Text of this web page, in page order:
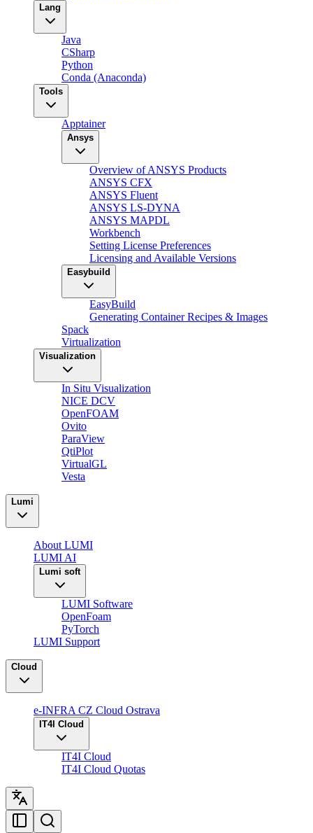
Lang
Java
CSharp
Python
Conda (Anaconda)
Tools
Apptainer
Ansys
Overview of ANSYS Products
ANSYS CFX
ANSYS Fluent
ANSYS LS-DYNA
ANSYS MAPDL
Workbench
Setting License Preferences
Licensing and Available Versions
Easybuild
EasyBuild
Generating Container Recipes & Images
Spack
Virtualization
Visualization
In Situ Visualization
NICE DCV
OpenFOAM
Ovito
ParaView
QtiPlot
VirtualGL
Vesta
Lumi
About LUMI
LUMI AI
Lumi soft
LUMI Software
OpenFoam
PyTorch
LUMI Support
Cloud
e-INFRA CZ Cloud Ostrava
IT4I Cloud
IT4I Cloud
IT4I Cloud Quotas